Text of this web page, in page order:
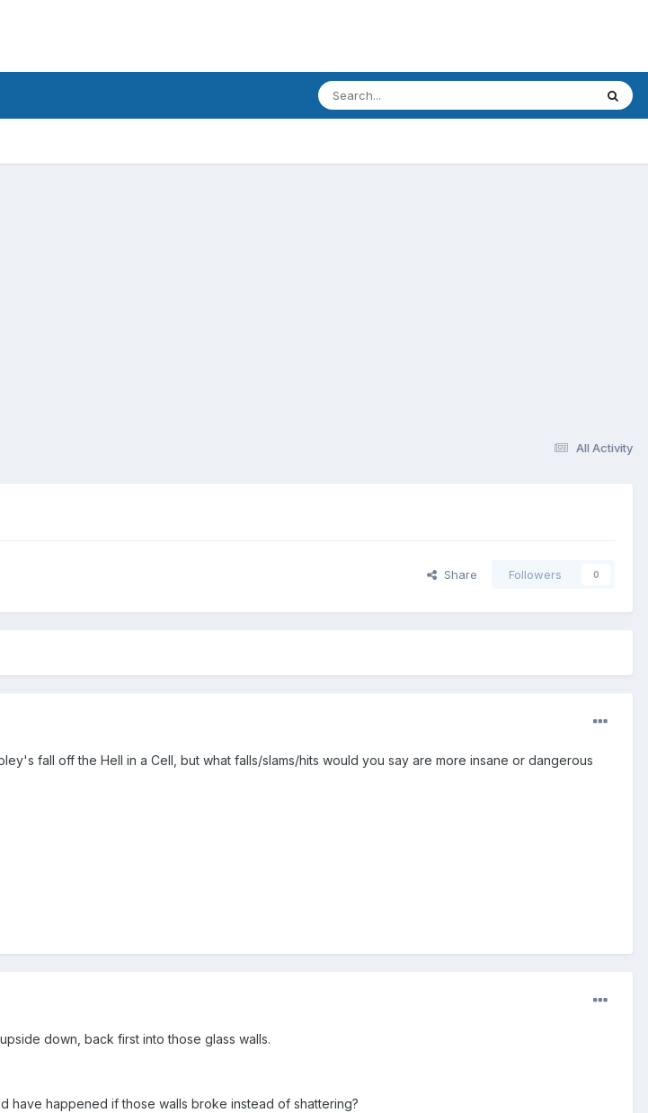
All Activity
Share Followers 0
fall off the Hell in a Cell, but what falls/slams/hits would you say are more insane or dangerous
down, back first into those glass walls.
have happened if those walls broke instead of shattering?